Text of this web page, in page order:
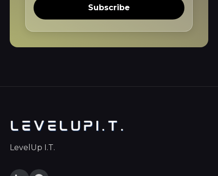
Subscribe
LevelUp I.T.